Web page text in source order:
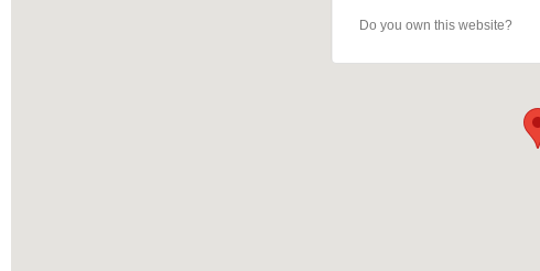
Do you own this website?